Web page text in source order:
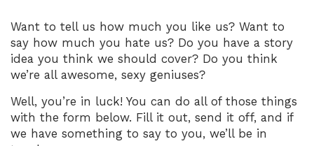
Want to tell us how much you like us? Want to
say how much you hate us? Do you have a story
idea you think we should cover? Do you think
we’re all awesome, sexy geniuses?
Well, you’re in luck! You can do all of those things
with the form below. Fill it out, send it off, and if
we have something to say to you, we’ll be in